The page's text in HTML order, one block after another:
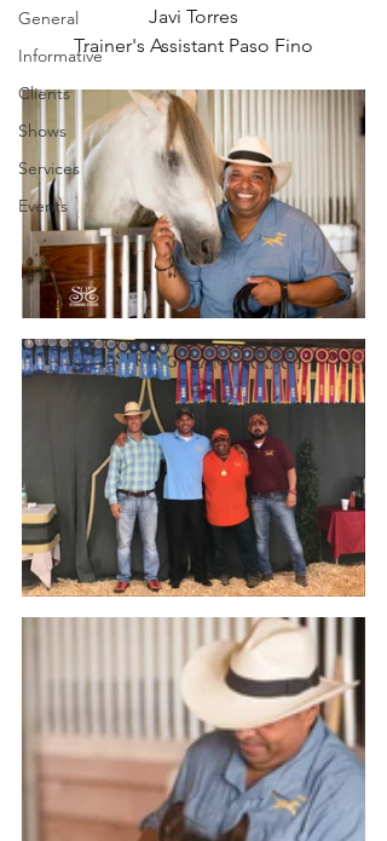
General
Informative
Clients
Shows
Services
Events
Javi Torres
Trainer's Assistant Paso Fino